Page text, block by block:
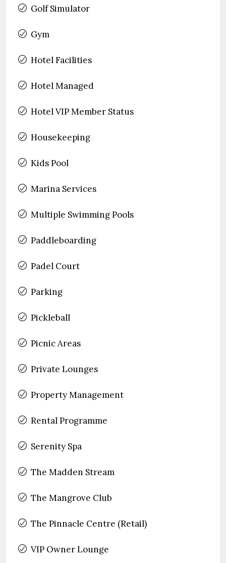
Golf Simulator
Gym
Hotel Facilities
Hotel Managed
Hotel VIP Member Status
Housekeeping
Kids Pool
Marina Services
Multiple Swimming Pools
Paddleboarding
Padel Court
Parking
Pickleball
Picnic Areas
Private Lounges
Property Management
Rental Programme
Serenity Spa
The Madden Stream
The Mangrove Club
The Pinnacle Centre (Retail)
VIP Owner Lounge